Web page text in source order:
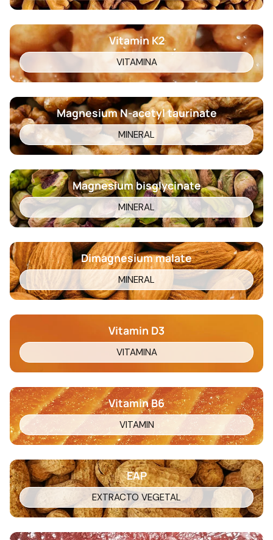
Vitamin K2
VITAMINA
Magnesium N-acetyl taurinate
MINERAL
Magnesium bisglycinate
MINERAL
Dimagnesium malate
MINERAL
Vitamin D3
VITAMINA
Vitamin B6
VITAMIN
EAP
EXTRACTO VEGETAL